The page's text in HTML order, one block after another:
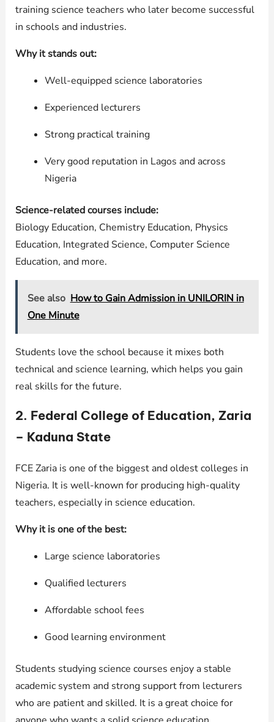
training science teachers who later become successful
in schools and industries.
Why it stands out:
Well-equipped science laboratories
Experienced lecturers
Strong practical training
Very good reputation in Lagos and across
Nigeria
Science-related courses include:
Biology Education, Chemistry Education, Physics
Education, Integrated Science, Computer Science
Education, and more.
See also How to Gain Admission in UNILORIN in
One Minute
Students love the school because it mixes both
technical and science learning, which helps you gain
real skills for the future.
2. Federal College of Education, Zaria
– Kaduna State
FCE Zaria is one of the biggest and oldest colleges in
Nigeria. It is well-known for producing high-quality
teachers, especially in science education.
Why it is one of the best:
Large science laboratories
Qualified lecturers
Affordable school fees
Good learning environment
Students studying science courses enjoy a stable
academic system and strong support from lecturers
who are patient and skilled. It is a great choice for